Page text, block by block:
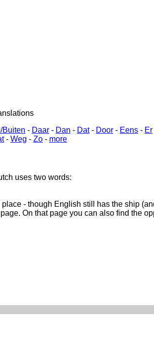
Buiten - Daar - Dan - Dat- Door - Eens - Er
- Weg - Zo - more
uses two words:
- though English still has the ship
On that page you can also find the